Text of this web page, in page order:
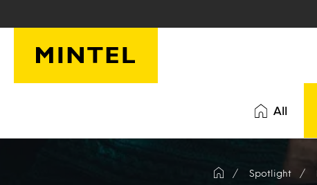
All
Spotlight